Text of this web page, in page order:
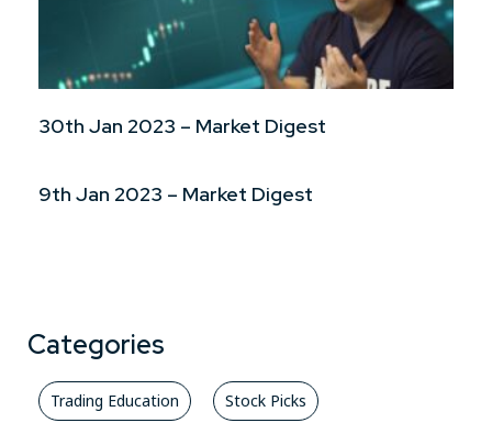
30th Jan 2023 – Market Digest
9th Jan 2023 – Market Digest
Categories
Trading Education Stock Picks